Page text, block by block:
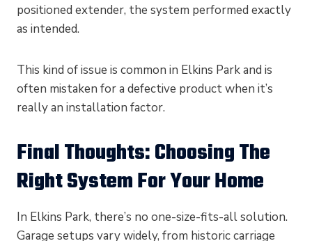
positioned extender, the system performed exactly
as intended.
This kind of issue is common in Elkins Park and is
often mistaken for a defective product when it’s
really an installation factor.
Final Thoughts: Choosing The
Right System For Your Home
In Elkins Park, there’s no one-size-fits-all solution.
Garage setups vary widely, from historic carriage